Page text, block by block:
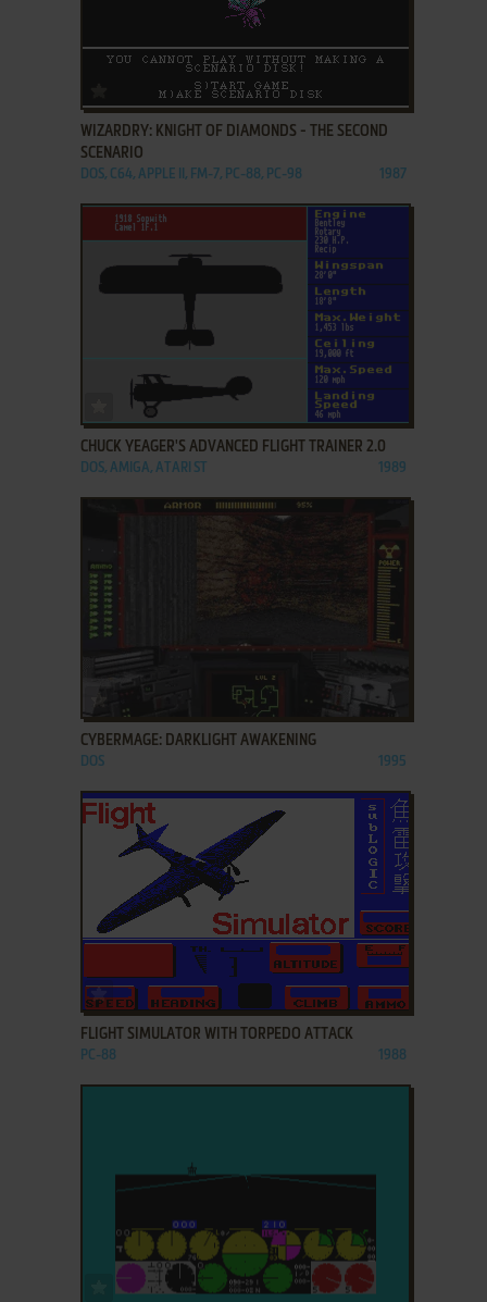
ADD TO FAVORITES
WIZARDRY: KNIGHT OF DIAMONDS - THE SECOND
SCENARIO
DOS, C64, APPLE II, FM-7, PC-88, PC-98 1987
ADD TO FAVORITES
CHUCK YEAGER'S ADVANCED FLIGHT TRAINER 2.0
DOS, AMIGA, ATARI ST 1989
CYBERMAGE: DARKLIGHT AWAKENING
DOS 1995
ADD TO FAVORITES
FLIGHT SIMULATOR WITH TORPEDO ATTACK
PC-88 1988
ADD TO FAVORITES